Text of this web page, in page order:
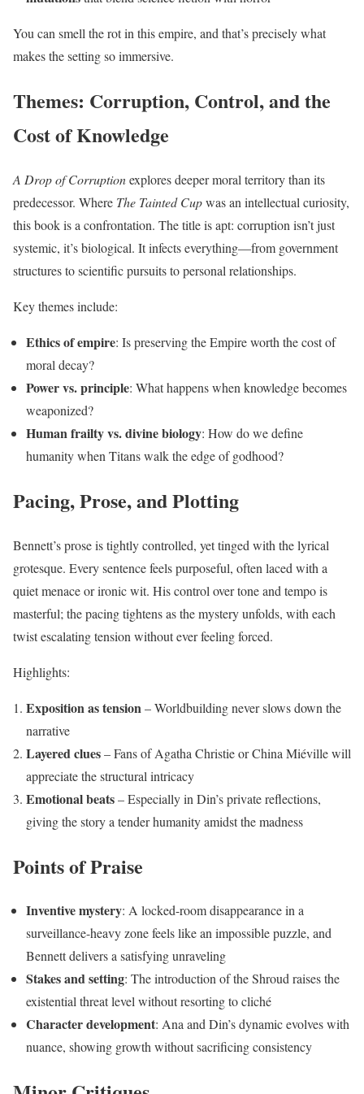
You can smell the rot in this empire, and that’s precisely what
makes the setting so immersive.
Themes: Corruption, Control, and the
Cost of Knowledge
A Drop of Corruptionexplores deeper moral territory than its
predecessor. Where The Tainted Cupwas an intellectual curiosity,
this book is a confrontation. The title is apt: corruption isn’t just
systemic, it’s biological. It infects everything—from government
structures to scientific pursuits to personal relationships.
Key themes include:
Ethics of empire: Is preserving the Empire worth the cost of
moral decay?
Power vs. principle: What happens when knowledge becomes
weaponized?
Human frailty vs. divine biology: How do we define
humanity when Titans walk the edge of godhood?
Pacing, Prose, and Plotting
Bennett’s prose is tightly controlled, yet tinged with the lyrical
grotesque. Every sentence feels purposeful, often laced with a
quiet menace or ironic wit. His control over tone and tempo is
masterful; the pacing tightens as the mystery unfolds, with each
twist escalating tension without ever feeling forced.
Highlights:
Exposition as tension– Worldbuilding never slows down the
narrative
Layered clues– Fans of Agatha Christie or China Miéville will
appreciate the structural intricacy
Emotional beats– Especially in Din’s private reflections,
giving the story a tender humanity amidst the madness
Points of Praise
Inventive mystery: A locked-room disappearance in a
surveillance-heavy zone feels like an impossible puzzle, and
Bennett delivers a satisfying unraveling
Stakes and setting: The introduction of the Shroud raises the
existential threat level without resorting to cliché
Character development: Ana and Din’s dynamic evolves with
nuance, showing growth without sacrificing consistency